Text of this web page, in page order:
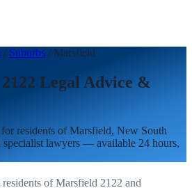
/ Suburbs / Marsfield
Legal Advice &
residents ofMarsfield, New South
lawyers — available 24 hours,
ofMarsfield 2122 and